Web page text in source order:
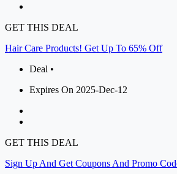
GET THIS DEAL
Hair Care Products! Get Up To 65% Off
Deal •
Expires On 2025-Dec-12
GET THIS DEAL
Sign Up And Get Coupons And Promo